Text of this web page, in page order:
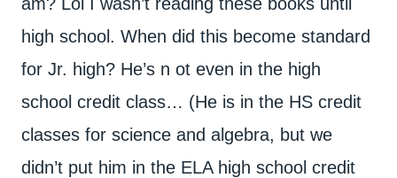
high school. When did this become standard
for Jr. high? He’s n ot even in the high
school credit class… (He is in the HS credit
classes for science and algebra, but we
didn’t put him in the ELA high school credit